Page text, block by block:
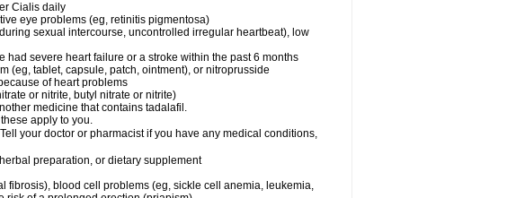
Cialis daily
eye problems (eg, retinitis pigmentosa)
sexual intercourse, uncontrolled irregular heartbeat), low
severe heart failure or a stroke within the past 6 months
(eg, tablet, capsule, patch, ointment), or nitroprusside
of heart problems
or nitrite, butyl nitrate or nitrite)
medicine that contains tadalafil.
apply to you.
your doctor or pharmacist if you have any medical conditions,
preparation, or dietary supplement
fibrosis), blood cell problems (eg, sickle cell anemia, leukemia,